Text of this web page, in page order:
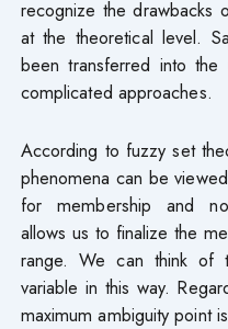
recognize the drawbacks
at the theoretical level.
been transferred into
complicated approaches.
According to fuzzy set
phenomena can be
for membership and
allows us to finalize the
range. We can think of
variable in this way.
maximum ambiguity point